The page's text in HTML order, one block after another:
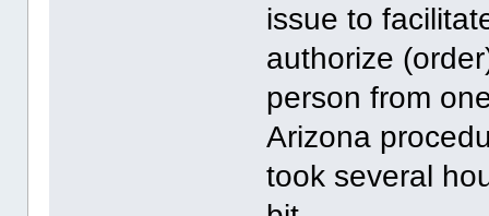
issue to
authorize
person from
Arizona
took several